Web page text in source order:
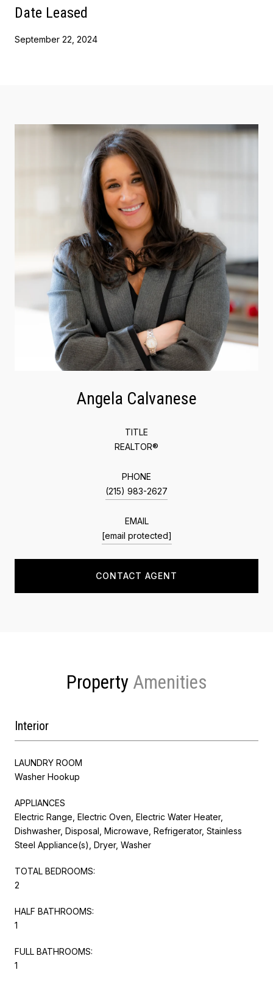
Date Leased
September 22, 2024
Angela Calvanese
TITLE
REALTOR®
PHONE
(215) 983-2627
EMAIL
[email protected]
CONTACT AGENT
Property
Interior
LAUNDRY ROOM
Washer Hookup
APPLIANCES
Electric Range, Electric Oven, Electric Water Heater,
Dishwasher, Disposal, Microwave, Refrigerator, Stainless
Steel Appliance(s), Dryer, Washer
TOTAL BEDROOMS:
2
HALF BATHROOMS:
1
FULL BATHROOMS:
1